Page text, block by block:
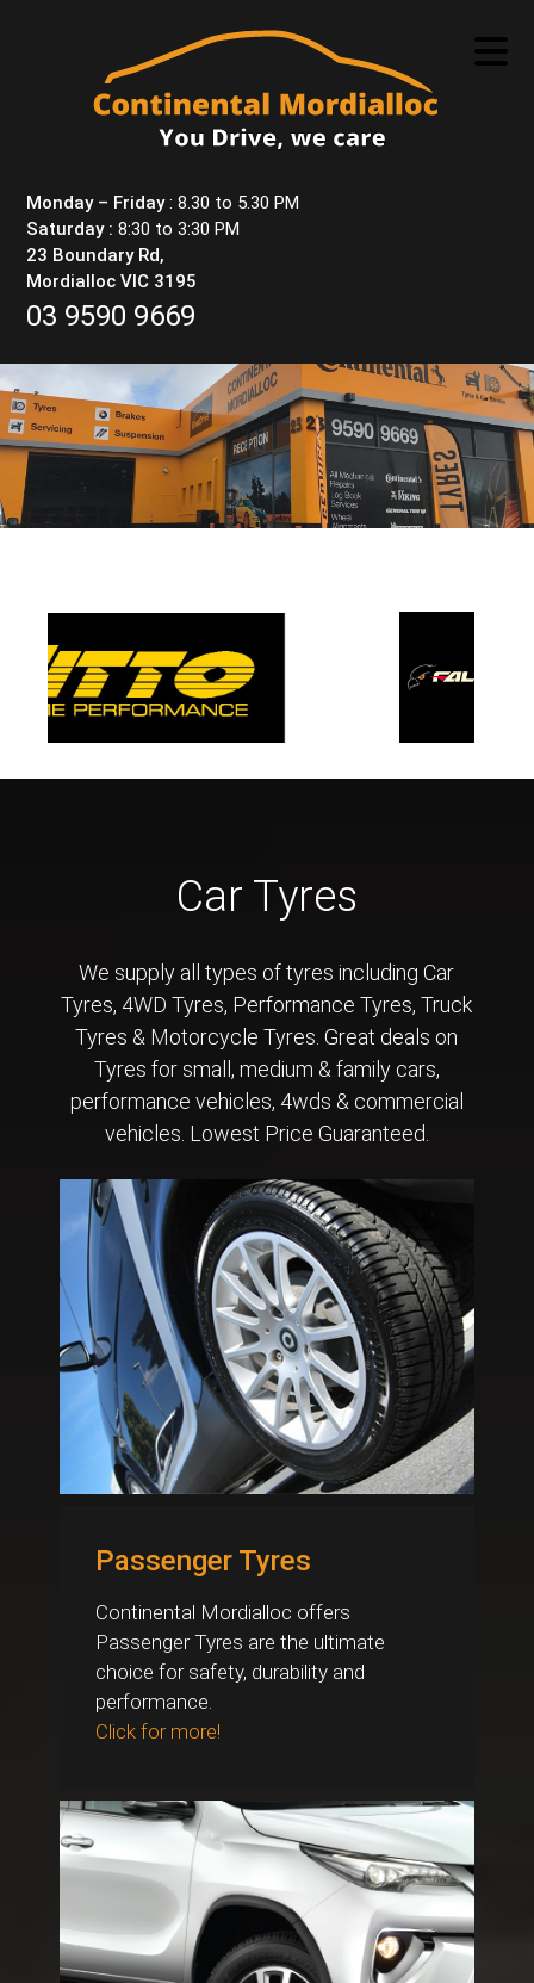
Monday – Friday: 8.30 to 5.30 PM
Saturday : 8:30 to 3:30 PM
23 Boundary Rd,
Mordialloc VIC 3195
03 9590 9669
Car Tyres
We supply all types of tyres including Car
Tyres, 4WD Tyres, Performance Tyres, Truck
Tyres & Motorcycle Tyres. Great deals on
Tyres for small, medium & family cars,
performance vehicles, 4wds & commercial
vehicles. Lowest Price Guaranteed.
Passenger Tyres
Continental Mordialloc offers
Passenger Tyres are the ultimate
choice for safety, durability and
performance.
Click for more!